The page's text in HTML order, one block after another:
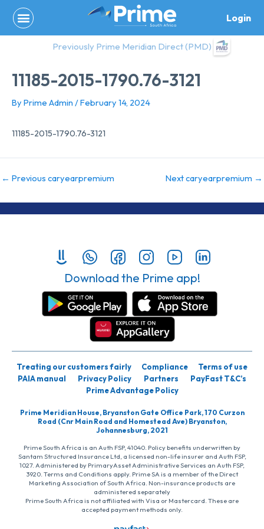
content
Login
Previously Prime Meridian Direct (PMD)
11185-2015-1790.76-3121
By Prime Admin /February 14, 2024
11185-2015-1790.76-3121
← Previous caryearpremium Next caryearpremium →
Download the Prime app!
Treating our customers fairly Compliance
Terms of use
PAIA manual
Privacy Policy Partners
PayFast T&C’s
Prime Advantage Policy
Prime Meridian House, Bryanston Gate Office Park, 170 Curzon
Road (Cnr Main Road and Homestead Ave) Bryanston,
Johannesburg, 2021
Prime South Africa is an Auth FSP, 41040. Policy benefits underwritten by
Santam Structured Insurance Ltd, a licensed non-life insurer and Auth FSP,
1027. Administered by PrimaryAsset Administrative Services an Auth FSP,
3920. Terms and Conditions apply. Prime SA is a member of the Direct
Marketing Association of South Africa. Non-insurance products are
administered separately
Prime South Africa is not affiliated with Visa or Mastercard. These are
accepted payment methods only.